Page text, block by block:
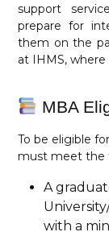
support
prepare for
them on the
at IHMS,
MBA
To be eligible
must meet the
A
with a